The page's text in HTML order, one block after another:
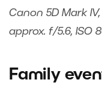
Canon 5D Mark IV,
approx. f/5.6, ISO
Family